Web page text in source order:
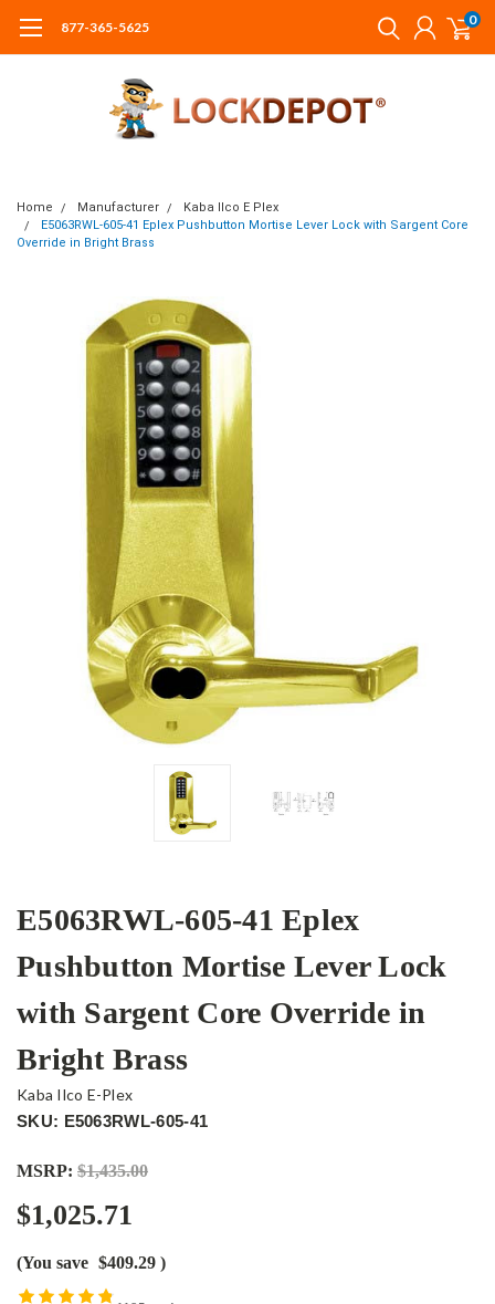
877-365-5625 0
Home Manufacturer
Kaba Ilco E Plex
E5063RWL-605-41 Eplex Pushbutton Mortise Lever Lock with Sargent Core
Override in Bright Brass
E5063RWL-605-41 Eplex
Pushbutton Mortise Lever Lock
with Sargent Core Override in
Bright Brass
Kaba Ilco E-Plex
SKU: E5063RWL-605-41
MSRP: $1,435.00
$1,025.71
(You save $409.29 )